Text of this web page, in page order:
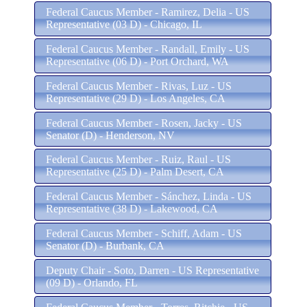
Federal Caucus Member - Ramirez, Delia - US
Representative (03 D) - Chicago, IL
Federal Caucus Member - Randall, Emily - US
Representative (06 D) - Port Orchard, WA
Federal Caucus Member - Rivas, Luz - US
Representative (29 D) - Los Angeles, CA
Federal Caucus Member - Rosen, Jacky - US
Senator (D) - Henderson, NV
Federal Caucus Member - Ruiz, Raul - US
Representative (25 D) - Palm Desert, CA
Federal Caucus Member - Sánchez, Linda - US
Representative (38 D) - Lakewood, CA
Federal Caucus Member - Schiff, Adam - US
Senator (D) - Burbank, CA
Deputy Chair - Soto, Darren - US Representative
(09 D) - Orlando, FL